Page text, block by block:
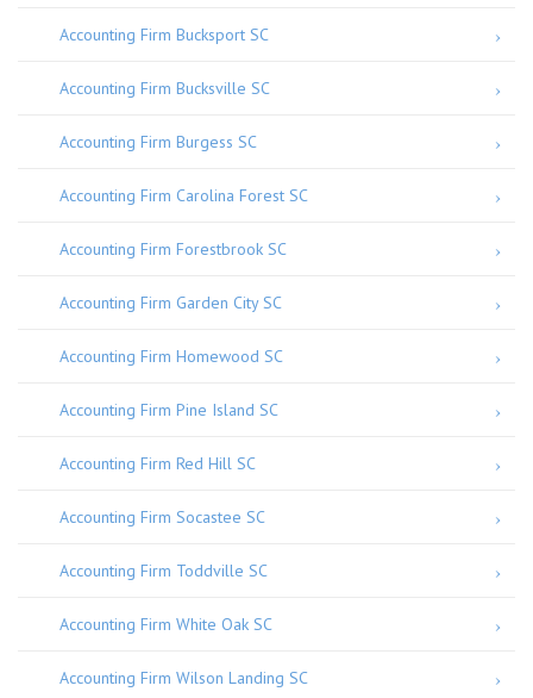
Accounting Firm Bucksport SC
Accounting Firm Bucksville SC
Accounting Firm Burgess SC
Accounting Firm Carolina Forest SC
Accounting Firm Forestbrook SC
Accounting Firm Garden City SC
Accounting Firm Homewood SC
Accounting Firm Pine Island SC
Accounting Firm Red Hill SC
Accounting Firm Socastee SC
Accounting Firm Toddville SC
Accounting Firm White Oak SC
Accounting Firm Wilson Landing SC